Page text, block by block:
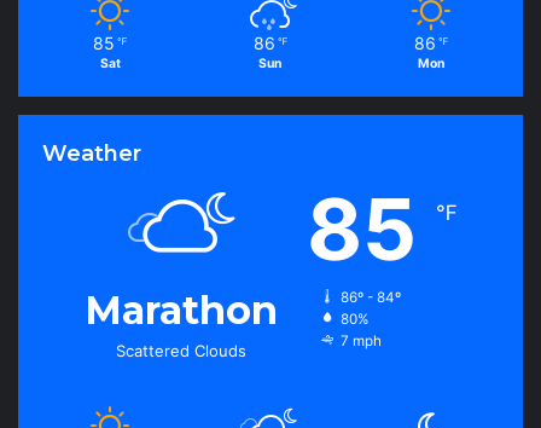
85 ℉
Sat
86 ℉
Sun
86 ℉
Mon
Weather
Marathon
Scattered Clouds
85 ℉
86º - 84º
80%
7 mph